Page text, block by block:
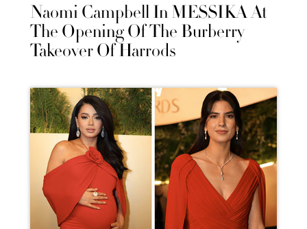
Naomi Campbell In MESSIKA At
The Opening Of The Burberry
Takeover Of Harrods